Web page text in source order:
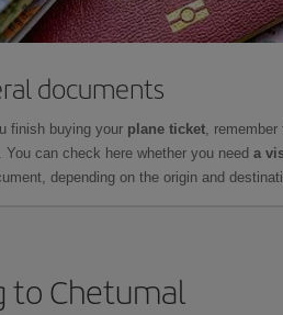
documents
finish buying your plane ticket ,
You can check here whether you need a
depending on the origin and
to Chetumal